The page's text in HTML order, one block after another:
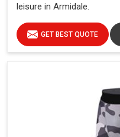
leisure in Armidale.
GET BEST QUOTE